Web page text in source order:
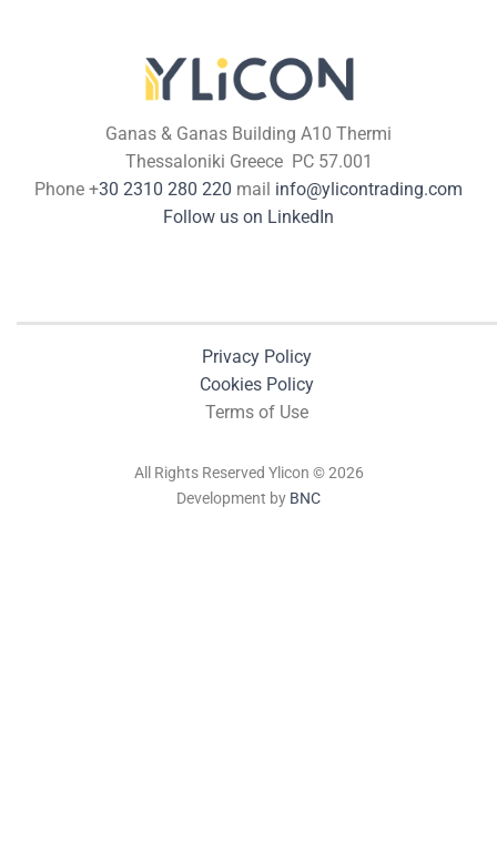
Ganas & Ganas Building A10 Thermi
Thessaloniki Greece PC 57.001
Phone +30 2310 280 220 mail info@ylicontrading.com
Follow us on LinkedIn
Privacy Policy
Cookies Policy
Terms of Use
All Rights Reserved Ylicon © 2026
Development by BNC